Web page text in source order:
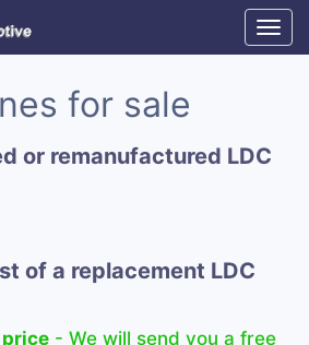
for sale
or remanufactured LDC
of a replacement LDC
- We will send you a free